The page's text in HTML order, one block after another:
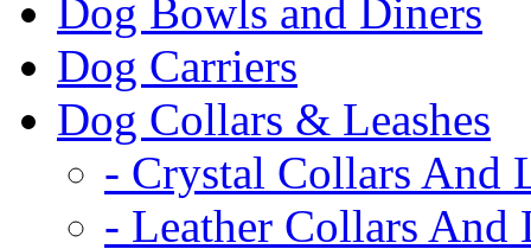
Dog Bowls and Diners
Dog Carriers
Dog Collars & Leashes
- Crystal Collars And
- Leather Collars And